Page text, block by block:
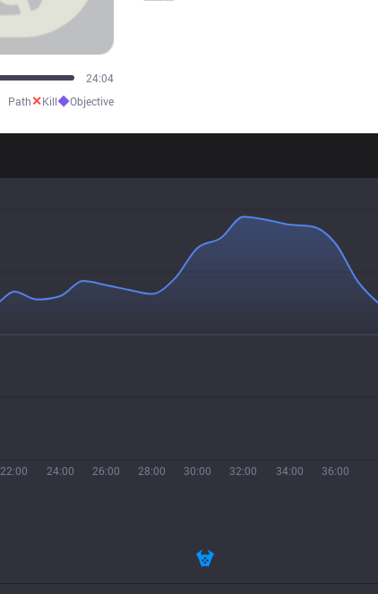
30:07
Path✕Kill◆Objective
22:00 24:00 26:00 28:00 30:00 32:00 34:00 36:00